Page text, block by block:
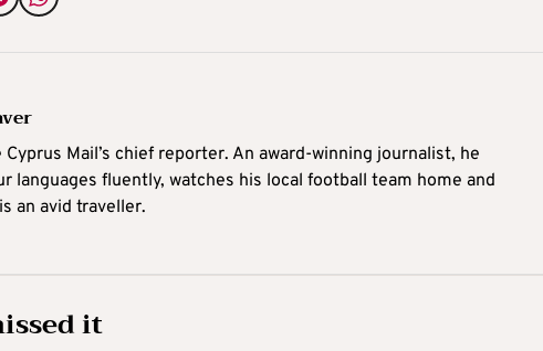
Cyprus Mail’s chief reporter. An award-winning journalist, he
languages fluently, watches his local football team home and
an avid traveller.
it